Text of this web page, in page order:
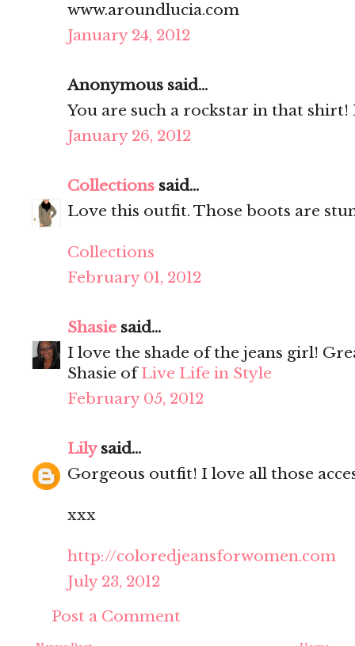
www.aroundlucia.com
January 24, 2012
Anonymous said...
You are such a rockstar in that
January 26, 2012
Collections said...
Love this outfit. Those boots are
Collections
February 01, 2012
Shasie said...
I love the shade of the jeans girl!
Shasie ofLive Life in Style
February 05, 2012
Lilysaid...
Gorgeous outfit! I love all those
xxx
http://coloredjeansforwomen.com
July 23, 2012
Post a Comment